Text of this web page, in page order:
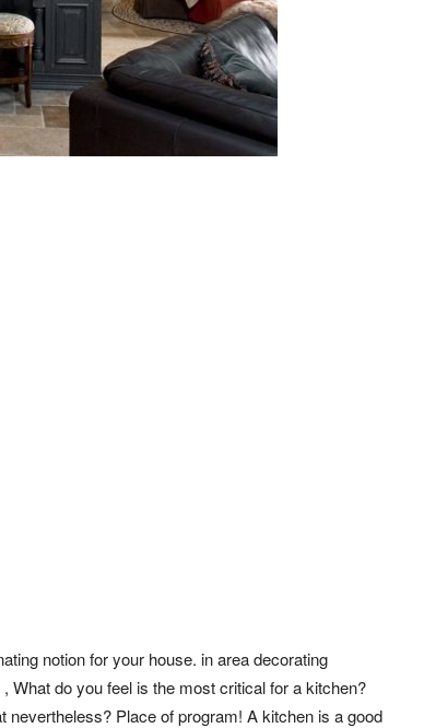
notion for your house. in area decorating
What do you feel is the most critical for a kitchen?
nevertheless? Place of program! A kitchen is a good